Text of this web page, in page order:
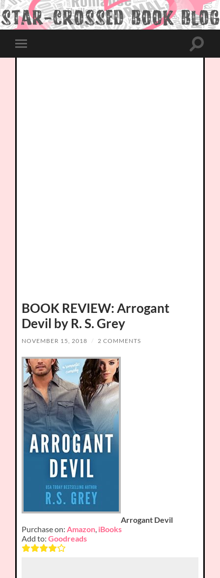
Toggle
mobile
Toggle
BOOK REVIEW: Arrogant
Devil by R. S. Grey
NOVEMBER 15, 2018 / 2 COMMENTS
Arrogant Devil
Purchase on:Amazon, iBooks
Add to:Goodreads